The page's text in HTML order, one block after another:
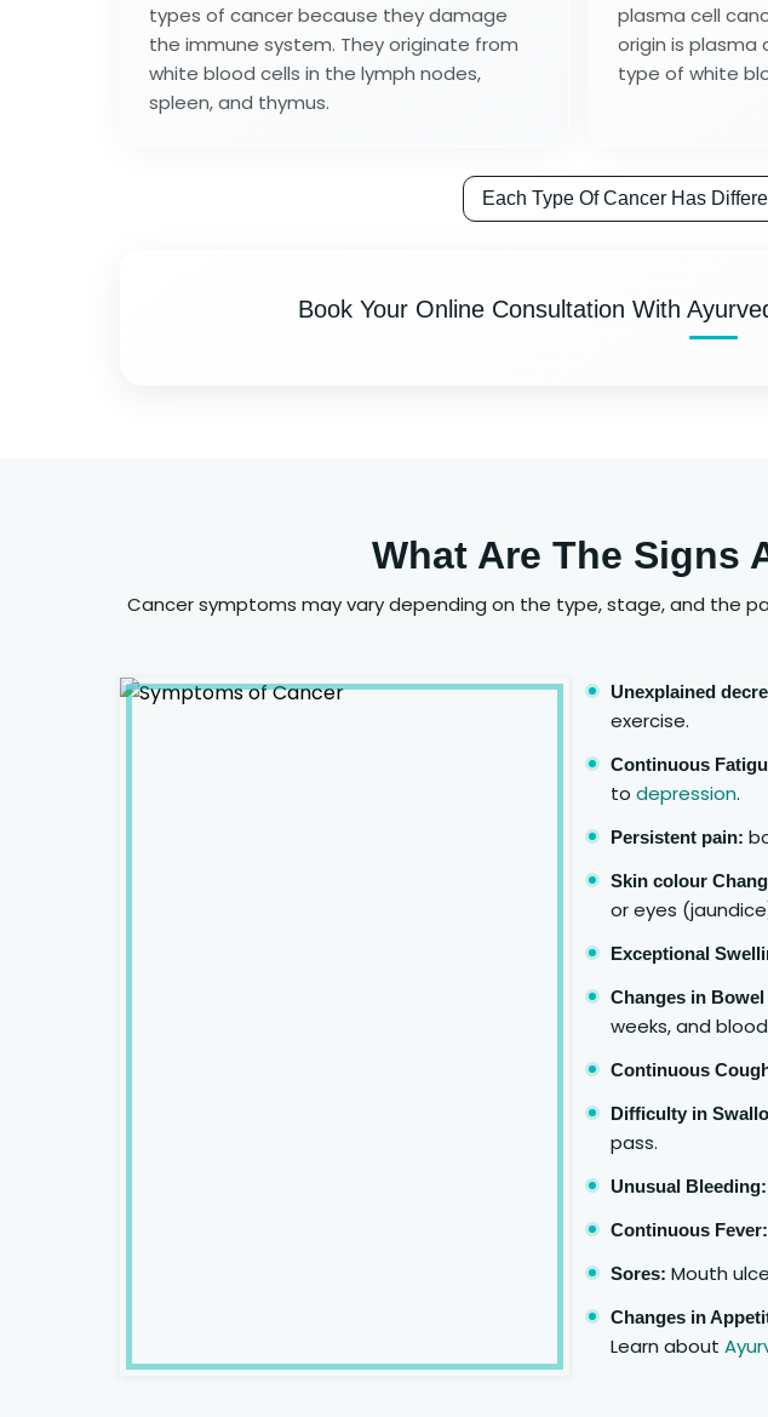
types of cancer because they damage
the immune system. They originate from
white blood cells in the lymph nodes,
spleen, and thymus.
plasma cell
origin is plasma
type of white
Each Type Of Cancer Has
Book Your Online Consultation With
What Are The Signs
Cancer symptoms may vary depending on the type, stage, and the
Unexplained
exercise.
Continuous
todepression.
Persistent pain:
Skin colour
or eyes
Exceptional
Changes in
weeks, and
Continuous
Difficulty in
pass.
Unusual Bleeding:
Continuous Fever:
Sores: Mouth
Changes in
Learn about